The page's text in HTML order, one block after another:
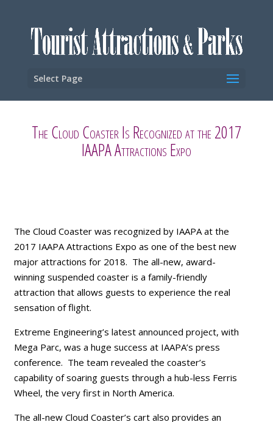
Select Page
The Cloud Coaster Is Recognized at the 2017
IAAPA Attractions Expo
The Cloud Coaster was recognized by IAAPA at the
2017 IAAPA Attractions Expo as one of the best new
major attractions for 2018. The all-new, award-
winning suspended coaster is a family-friendly
attraction that allows guests to experience the real
sensation of flight.
Extreme Engineering’s latest announced project, with
Mega Parc, was a huge success at IAAPA’s press
conference. The team revealed the coaster’s
capability of soaring guests through a hub-less Ferris
Wheel, the very first in North America.
The all-new Cloud Coaster’s cart also provides an